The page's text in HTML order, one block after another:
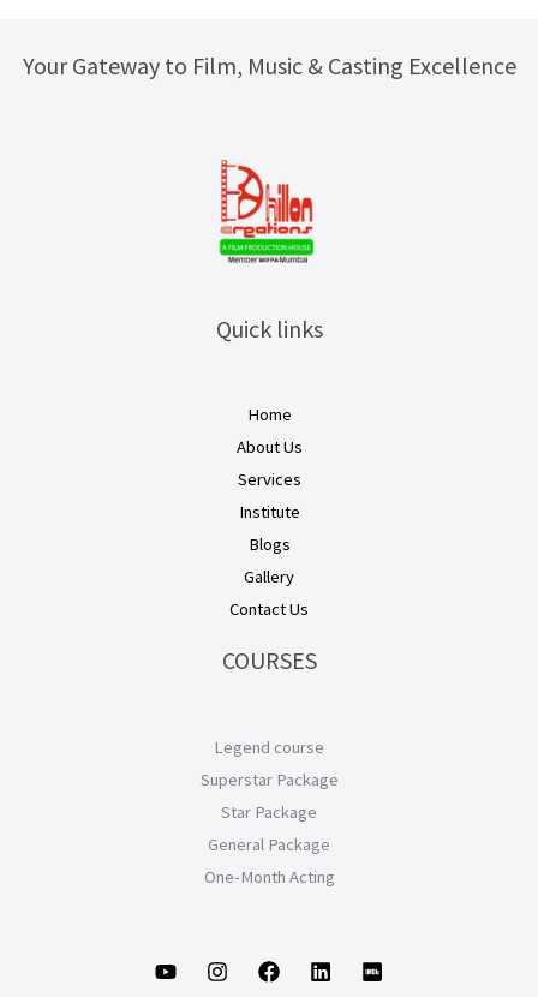
Your Gateway to Film, Music & Casting Excellence
Quick links
Home
About Us
Services
Institute
Blogs
Gallery
Contact Us
COURSES
Legend course
Superstar Package
Star Package
General Package
One-Month Acting